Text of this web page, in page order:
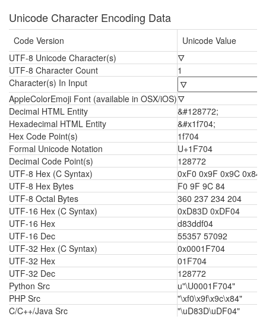
Unicode Character Encoding Data
Code Version
Unicode Value
UTF-8 Unicode Character(s)
🜄
UTF-8 Character Count
1
Character(s) In Input
AppleColorEmoji Font (available in OSX/iOS)🜄
Decimal HTML Entity
&#128772;
Hexadecimal HTML Entity
&#x1f704;
Hex Code Point(s)
1f704
Formal Unicode Notation
U+1F704
Decimal Code Point(s)
128772
UTF-8 Hex (C Syntax)
0xF0 0x9F 0x9C 0x84
UTF-8 Hex Bytes
F0 9F 9C 84
UTF-8 Octal Bytes
360 237 234 204
UTF-16 Hex (C Syntax)
0xD83D 0xDF04
UTF-16 Hex
d83ddf04
UTF-16 Dec
55357 57092
UTF-32 Hex (C Syntax)
0x0001F704
UTF-32 Hex
01F704
UTF-32 Dec
128772
Python Src
u"\U0001F704"
PHP Src
"\xf0\x9f\x9c\x84"
C/C++/Java Src
"\uD83D\uDF04"